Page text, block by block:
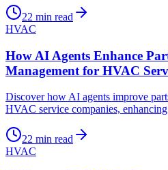
22 min read
HVAC
How AI Agents Enhance
Management for HVAC
Discover how AI agents improve
HVAC service companies,
22 min read
HVAC